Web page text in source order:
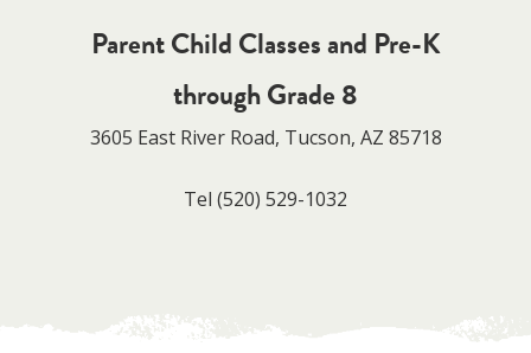
Parent Child Classes and Pre-K
through Grade 8
3605 East River Road, Tucson, AZ 85718
Tel (520) 529-1032